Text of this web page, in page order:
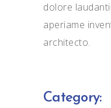
dolore
aperiame
architecto.
Category: